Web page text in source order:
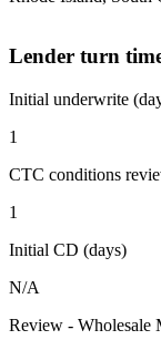
Lender turn
Initial underwrite
1
CTC conditions
1
Initial CD (days)
N/A
Review - Wholesale